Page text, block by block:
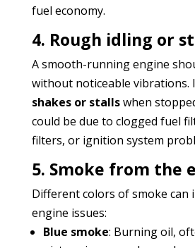
fuel economy.
4. Rough idling or
A smooth-running engine
without noticeable vibrations.
shakes or stallswhen
could be due to clogged fuel
filters, or ignition system
5. Smoke from the
Different colors of smoke can
engine issues:
Blue smoke: Burning oil,